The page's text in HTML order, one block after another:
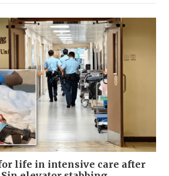
life in intensive care after